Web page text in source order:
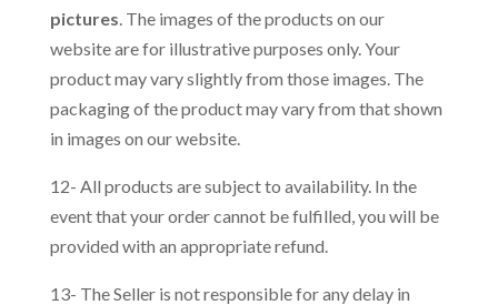
pictures. The images of the products on our
website are for illustrative purposes only. Your
product may vary slightly from those images. The
packaging of the product may vary from that shown
in images on our website.
12- All products are subject to availability. In the
event that your order cannot be fulfilled, you will be
provided with an appropriate refund.
13- The Seller is not responsible for any delay in